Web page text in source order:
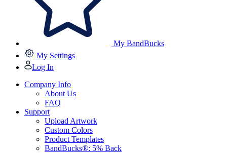
My BandBucks
My Settings
Log In
Company Info
About Us
FAQ
Support
Upload Artwork
Custom Colors
Product Templates
BandBucks®: 5% Back